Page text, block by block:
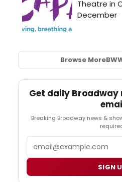
Browse More
Get daily
Breaking Broadway news &
SIGN